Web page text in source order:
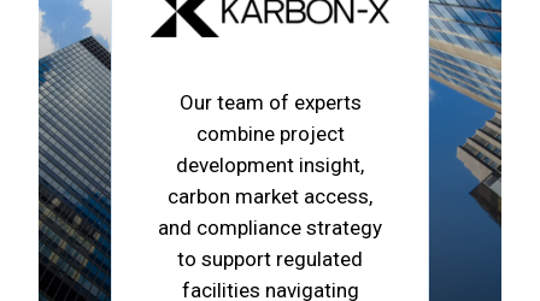
Our team of experts
combine project
development insight,
carbon market access,
and compliance strategy
to support regulated
facilities navigating